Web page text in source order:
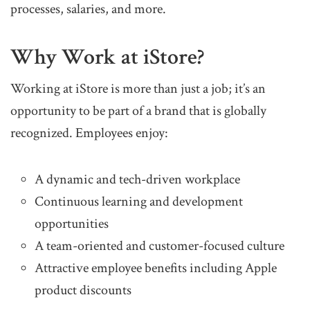
processes, salaries, and more.
Why Work at iStore?
Working at iStore is more than just a job; it’s an
opportunity to be part of a brand that is globally
recognized. Employees enjoy:
A dynamic and tech-driven workplace
Continuous learning and development
opportunities
A team-oriented and customer-focused culture
Attractive employee benefits including Apple
product discounts